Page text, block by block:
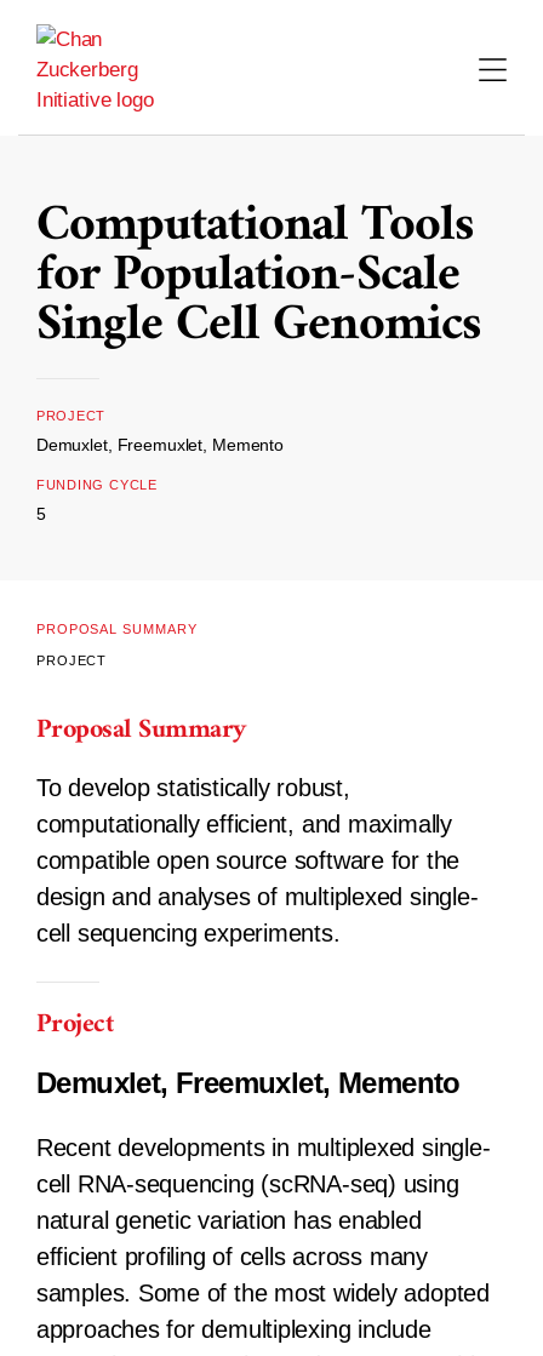
content
Computational Tools
for Population-Scale
Single Cell Genomics
PROJECT
Demuxlet, Freemuxlet, Memento
FUNDING CYCLE
5
PROPOSAL SUMMARY
PROJECT
Proposal Summary
To develop statistically robust,
computationally efficient, and maximally
compatible open source software for the
design and analyses of multiplexed single-
cell sequencing experiments.
Project
Demuxlet, Freemuxlet, Memento
Recent developments in multiplexed single-
cell RNA-sequencing (scRNA-seq) using
natural genetic variation has enabled
efficient profiling of cells across many
samples. Some of the most widely adopted
approaches for demultiplexing include